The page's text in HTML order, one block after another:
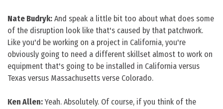
Nate Budryk: And speak a little bit too about what does some
of the disruption look like that's caused by that patchwork.
Like you'd be working on a project in California, you're
obviously going to need a different skillset almost to work on
equipment that's going to be installed in California versus
Texas versus Massachusetts verse Colorado.
Ken Allen: Yeah. Absolutely. Of course, if you think of the